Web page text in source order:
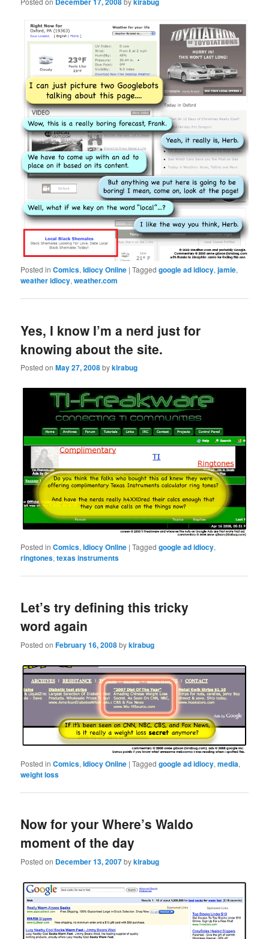
Posted in Comics,Idiocy Online |Tagged google ad idiocy,jamie,
weather idiocy,weather.com
Yes, I know I’m a nerd just for
knowing about the site.
Posted onMay 27, 2008bykirabug
Posted in Comics,Idiocy Online |Tagged google ad idiocy,
ringtones,texas instruments
Let’s try defining this tricky
word again
Posted onFebruary 16, 2008bykirabug
Posted in Comics,Idiocy Online |Tagged google ad idiocy,media,
weight loss
Now for your Where’s Waldo
moment of the day
Posted on December 13, 2007bykirabug